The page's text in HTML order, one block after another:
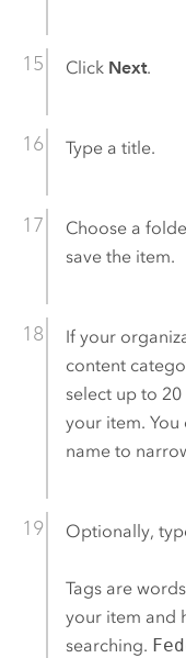
Click Next.
Type a title.
Choose a
save the item.
If your
content
select up to
your item.
name to
Optionally,
Tags are
your item and
searching.